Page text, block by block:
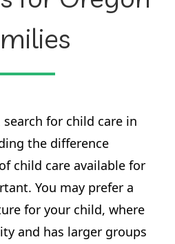
for child care in
the difference
child care available for
You may prefer a
for your child, where
and has larger groups